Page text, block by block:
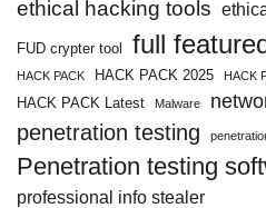
ethical hacking tools
FUD crypter tool full
HACK PACK HACK PACK 2025 HACK
HACK PACK Latest Malware
penetration testing
Penetration testing
professional info stealer